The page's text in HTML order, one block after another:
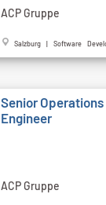
ACP Gruppe
Salzburg | Software
Senior
Engineer
ACP Gruppe